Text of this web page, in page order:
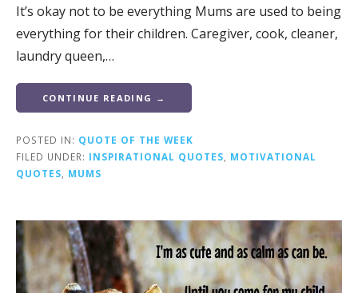
It’s okay not to be everything Mums are used to being
everything for their children. Caregiver, cook, cleaner,
laundry queen,…
CONTINUE READING →
POSTED IN: QUOTE OF THE WEEK
FILED UNDER: INSPIRATIONAL QUOTES, MOTIVATIONAL
QUOTES, MUMS